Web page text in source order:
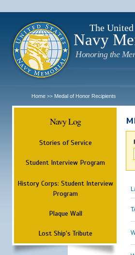
The United
Navy
Honoring the
Home >> Medal of Honor Recipients
Navy Log
Stories of Service
Student Interview Program
History Corps: Student Interview
Program
Plaque Wall
Lost Ship's Tribute